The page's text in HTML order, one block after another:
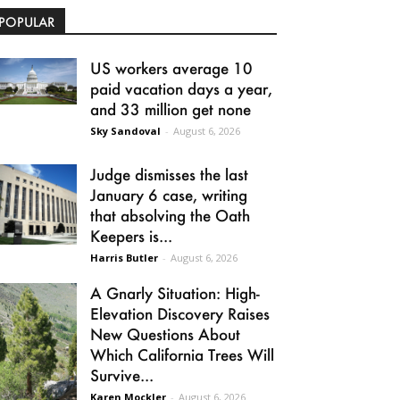
US workers average 10
paid vacation days a year,
and 33 million get none
Sky Sandoval - August 6, 2026
Judge dismisses the last
January 6 case, writing
that absolving the Oath
Keepers is...
Harris Butler - August 6, 2026
A Gnarly Situation: High-
Elevation Discovery Raises
New Questions About
Which California Trees Will
Survive...
Karen Mockler - August 6, 2026